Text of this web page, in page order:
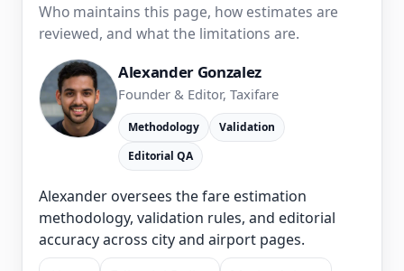
Who maintains this page, how estimates are
reviewed, and what the limitations are.
Alexander Gonzalez
Founder & Editor, Taxifare
Methodology
Validation
Editorial QA
Alexander oversees the fare estimation
methodology, validation rules, and editorial
accuracy across city and airport pages.